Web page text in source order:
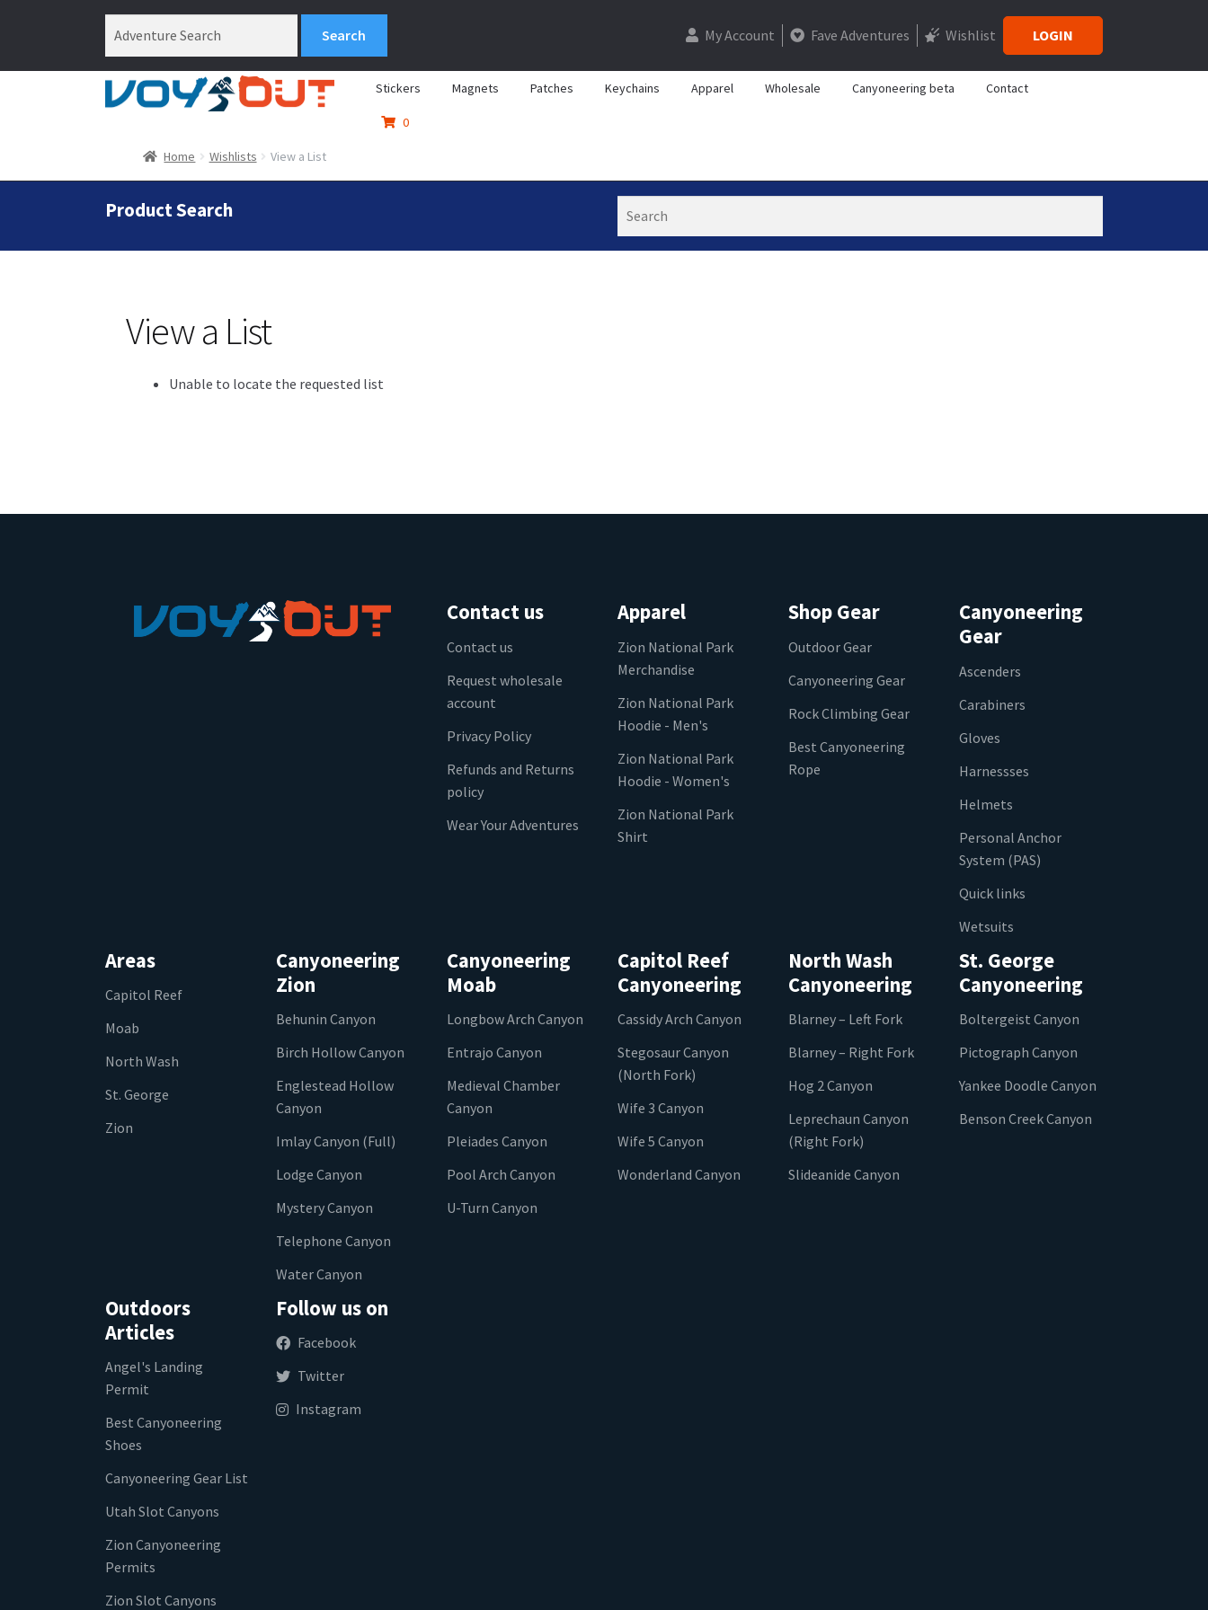
My Account Fave Adventures Wishlist LOGIN
Stickers Magnets Patches Keychains Apparel Wholesale Canyoneering beta Contact
0
Home Wishlists View a List
Product Search
View a List
Unable to locate the requested list
Contact us
Contact us
Request wholesale
account
Privacy Policy
Refunds and Returns
policy
Wear Your Adventures
Apparel
Zion National Park
Merchandise
Zion National Park
Hoodie - Men's
Zion National Park
Hoodie - Women's
Zion National Park
Shirt
Shop Gear
Outdoor Gear
Canyoneering Gear
Rock Climbing Gear
Best Canyoneering
Rope
Canyoneering
Gear
Ascenders
Carabiners
Gloves
Harnessses
Helmets
Personal Anchor
System (PAS)
Quick links
Wetsuits
Areas
Capitol Reef
Moab
North Wash
St. George
Zion
Canyoneering
Zion
Behunin Canyon
Birch Hollow Canyon
Englestead Hollow
Canyon
Imlay Canyon (Full)
Lodge Canyon
Mystery Canyon
Telephone Canyon
Water Canyon
Canyoneering
Moab
Longbow Arch Canyon
Entrajo Canyon
Medieval Chamber
Canyon
Pleiades Canyon
Pool Arch Canyon
U-Turn Canyon
Capitol Reef
Canyoneering
Cassidy Arch Canyon
Stegosaur Canyon
(North Fork)
Wife 3 Canyon
Wife 5 Canyon
Wonderland Canyon
North Wash
Canyoneering
Blarney – Left Fork
Blarney – Right Fork
Hog 2 Canyon
Leprechaun Canyon
(Right Fork)
Slideanide Canyon
St. George
Canyoneering
Boltergeist Canyon
Pictograph Canyon
Yankee Doodle Canyon
Benson Creek Canyon
Outdoors
Articles
Angel's Landing
Permit
Best Canyoneering
Shoes
Canyoneering Gear List
Utah Slot Canyons
Zion Canyoneering
Permits
Zion Slot Canyons
Follow us on
Facebook
Twitter
Instagram